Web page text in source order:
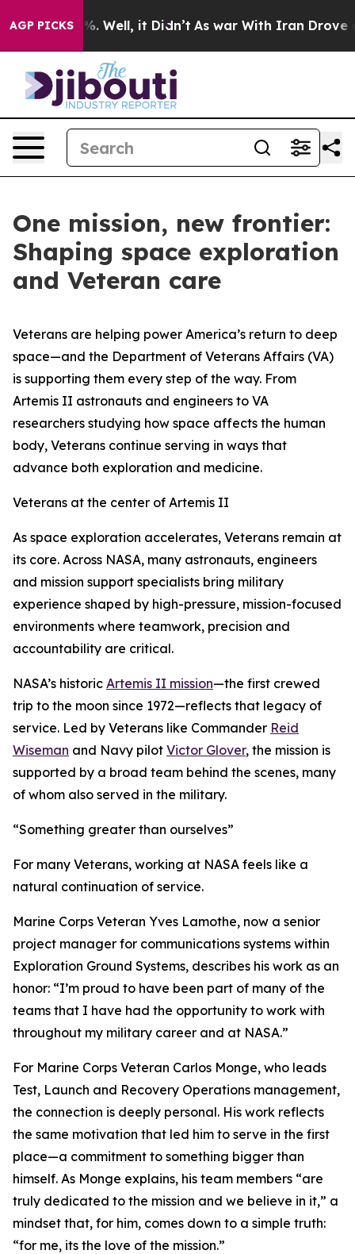
AGP PICKS
40%. Well, it Didn’t As war With Iran Drove oil
One mission, new frontier:
Shaping space exploration
and Veteran care
Veterans are helping power America’s return to deep
space—and the Department of Veterans Affairs (VA)
is supporting them every step of the way. From
Artemis II astronauts and engineers to VA
researchers studying how space affects the human
body, Veterans continue serving in ways that
advance both exploration and medicine.
Veterans at the center of Artemis II
As space exploration accelerates, Veterans remain at
its core. Across NASA, many astronauts, engineers
and mission support specialists bring military
experience shaped by high-pressure, mission-focused
environments where teamwork, precision and
accountability are critical.
NASA’s historic Artemis II mission—the first crewed
trip to the moon since 1972—reflects that legacy of
service. Led by Veterans like Commander Reid
Wiseman and Navy pilot Victor Glover, the mission is
supported by a broad team behind the scenes, many
of whom also served in the military.
“Something greater than ourselves”
For many Veterans, working at NASA feels like a
natural continuation of service.
Marine Corps Veteran Yves Lamothe, now a senior
project manager for communications systems within
Exploration Ground Systems, describes his work as an
honor: “I’m proud to have been part of many of the
teams that I have had the opportunity to work with
throughout my military career and at NASA.”
For Marine Corps Veteran Carlos Monge, who leads
Test, Launch and Recovery Operations management,
the connection is deeply personal. His work reflects
the same motivation that led him to serve in the first
place—a commitment to something bigger than
himself. As Monge explains, his team members “are
truly dedicated to the mission and we believe in it,” a
mindset that, for him, comes down to a simple truth:
“for me, its the love of the mission.”